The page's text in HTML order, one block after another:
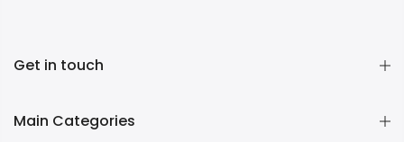
Get in touch
Main Categories